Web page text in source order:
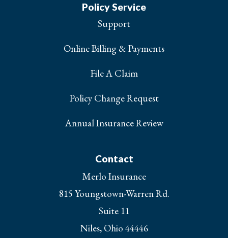
Policy Service
Support
Online Billing & Payments
File A Claim
Policy Change Request
Annual Insurance Review
Contact
Merlo Insurance
815 Youngstown-Warren Rd.
Suite 11
Niles, Ohio 44446